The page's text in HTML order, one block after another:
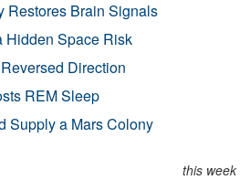
Restores Brain Signals
Hidden Space Risk
Direction
REM Sleep
Supply a Mars Colony
this week